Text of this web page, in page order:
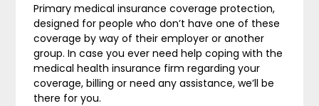
Primary medical insurance coverage protection,
designed for people who don’t have one of these
coverage by way of their employer or another
group. In case you ever need help coping with the
medical health insurance firm regarding your
coverage, billing or need any assistance, we’ll be
there for you.